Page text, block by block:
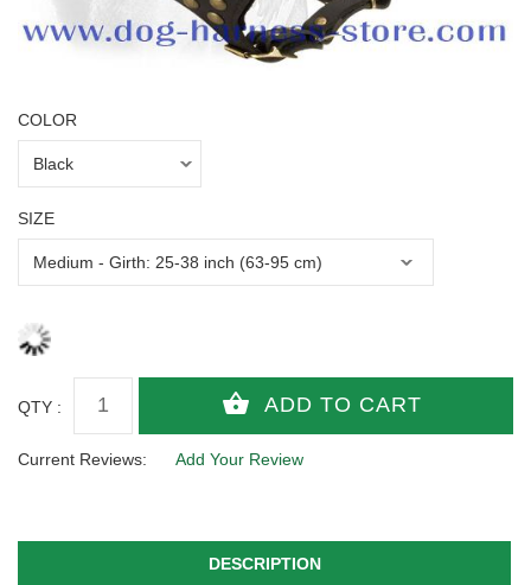
COLOR
SIZE
QTY :
Current Reviews: Add Your Review
DESCRIPTION